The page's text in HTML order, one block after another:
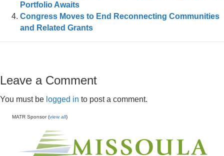
Portfolio Awaits
Congress Moves to End Reconnecting Communities
and Related Grants
Leave a Comment
You must be logged in to post a comment.
MATR Sponsor (view all)